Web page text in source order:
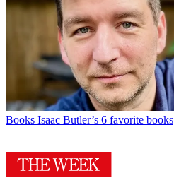
Books Isaac Butler’s 6 favorite books